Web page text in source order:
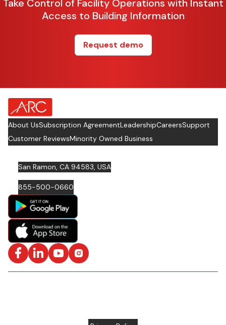
Take Control of Facility Operations with Instant
Access to Building Information
Request demo
about Footer Logo
About UsSubscription AgreementLeadershipCareersSupport
Customer ReviewsMinority Owned Business
San Ramon, CA 94583, USA
855-500-0660
Facebook
LinkedInYouTubeInstagram